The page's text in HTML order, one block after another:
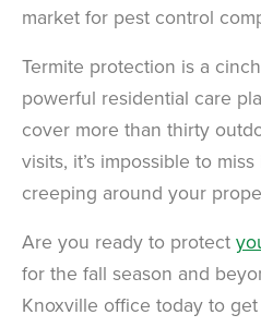
market for pest control
Termite protection is a
powerful residential care
cover more than thirty
visits, it’s impossible to
creeping around your
Are you ready to protect
for the fall season and
Knoxville office today to